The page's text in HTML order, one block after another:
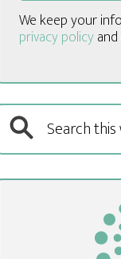
We keep your
privacy policy